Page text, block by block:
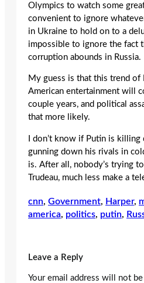
Olympics to watch some
convenient to ignore
in Ukraine to hold on to a
impossible to ignore the fact
corruption abounds in Russia.
My guess is that this trend of
American entertainment will
couple years, and political
that more likely.
I don’t know if Putin is
gunning down his rivals in
is. After all, nobody’s trying
Trudeau, much less make a
cnn, Government, Harper,
america, politics, putin,
Leave a Reply
Your email address will not